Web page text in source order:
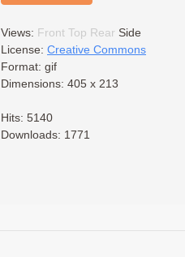
Views: Front Top Rear Side
License: Creative Commons
Format: gif
Dimensions: 405 x 213
Hits: 5140
Downloads: 1771